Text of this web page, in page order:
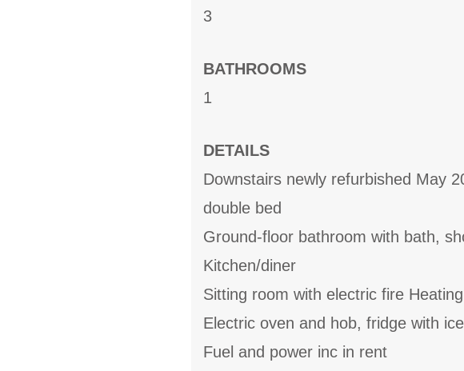
3
BATHROOMS
1
DETAILS
Downstairs newly refurbished May
double bed
Ground-floor bathroom with bath,
Kitchen/diner
Sitting room with electric fire
Electric oven and hob, fridge with
Fuel and power inc in rent